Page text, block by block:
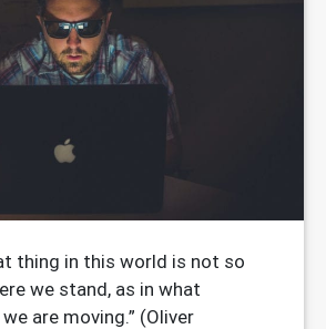
thing in this world is not so
we stand, as in what
are moving.” (Oliver